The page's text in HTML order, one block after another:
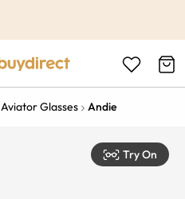
Aviator Glasses Andie
Try On